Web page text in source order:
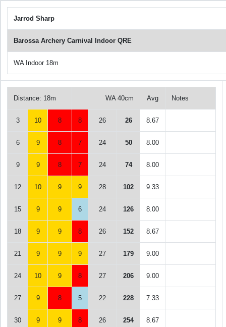
Jarrod Sharp
Barossa Archery Carnival Indoor QRE
WA Indoor 18m
Distance: 18m WA 40cm Avg Notes
3 10 8 8 26 26 8.67
6 9 8 7 24 50 8.00
9 9 8 7 24 74 8.00
12 10 9 9 28 102 9.33
15 9 9 6 24 126 8.00
18 9 9 8 26 152 8.67
21 9 9 9 27 179 9.00
24 10 9 8 27 206 9.00
27 9 8 5 22 228 7.33
30 9 9 8 26 254 8.67